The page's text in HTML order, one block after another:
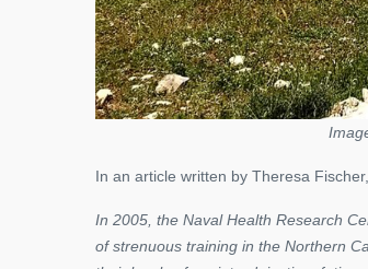
In an article written by Theresa
In 2005, the Naval Health Research
of strenuous training in the Northern